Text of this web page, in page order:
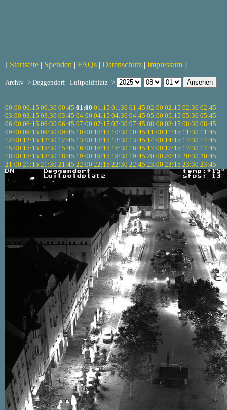
[ Startseite | Spenden | FAQs | Datenschutz | Impressum ]
Archiv -> Deggendorf - Luitpoldplatz ->
00:00 00:15 00:30 00:45 01:00 01:15 01:30 01:45 02:00 02:15 02:30 02:45
03:00 03:15 03:30 03:45 04:00 04:15 04:30 04:45 05:00 05:15 05:30 05:45
06:00 06:15 06:30 06:45 07:00 07:15 07:30 07:45 08:00 08:15 08:30 08:45
09:00 09:15 09:30 09:45 10:00 10:15 10:30 10:45 11:00 11:15 11:30 11:45
12:00 12:15 12:30 12:45 13:00 13:15 13:30 13:45 14:00 14:15 14:30 14:45
15:00 15:15 15:30 15:45 16:00 16:15 16:30 16:45 17:00 17:15 17:30 17:45
18:00 18:15 18:30 18:45 19:00 19:15 19:30 19:45 20:00 20:15 20:30 20:45
21:00 21:15 21:30 21:45 22:00 22:15 22:30 22:45 23:00 23:15 23:30 23:45